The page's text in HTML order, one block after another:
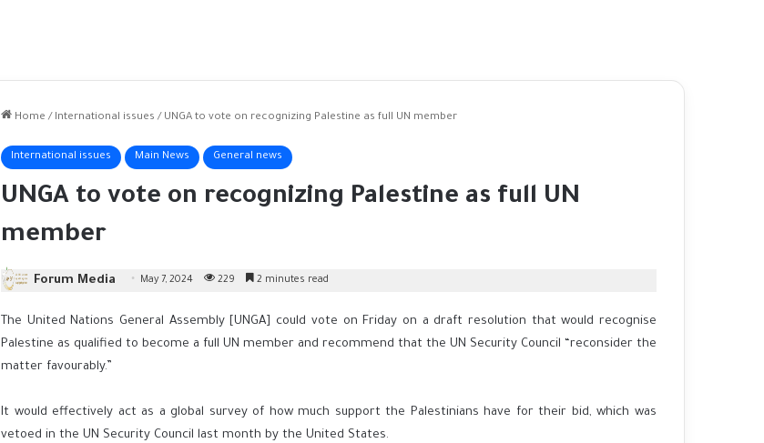
Home / International issues / UNGA to vote on recognizing Palestine as full UN member
International issues Main News General news
UNGA to vote on recognizing Palestine as full UN
member
Forum Media May 7, 2024 229 2 minutes read
The United Nations General Assembly [UNGA] could vote on Friday on a draft resolution that would recognise
Palestine as qualified to become a full UN member and recommend that the UN Security Council “reconsider the
matter favourably.”
It would effectively act as a global survey of how much support the Palestinians have for their bid, which was
vetoed in the UN Security Council last month by the United States.